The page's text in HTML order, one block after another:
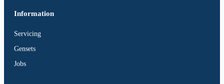
Information
Servicing
Gensets
Jobs